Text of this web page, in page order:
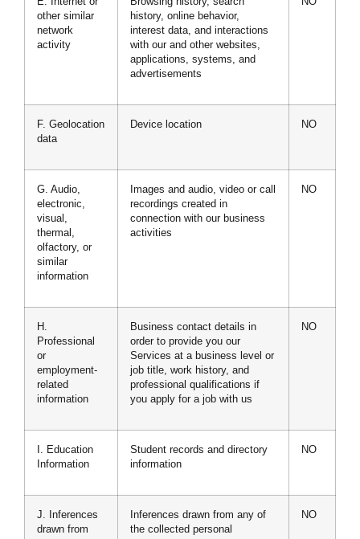
other similar
network
activity
history, online behavior,
interest data, and interactions
with our and other websites,
applications, systems, and
advertisements
F. Geolocation
data
Device location NO
G. Audio,
electronic,
visual,
thermal,
olfactory, or
similar
information
Images and audio, video or call
recordings created in
connection with our business
activities
NO
H.
Professional
or
employment-
related
information
Business contact details in
order to provide you our
Services at a business level or
job title, work history, and
professional qualifications if
you apply for a job with us
NO
I. Education
Information
Student records and directory
information
NO
J. Inferences
drawn from
Inferences drawn from any of
the collected personal
NO